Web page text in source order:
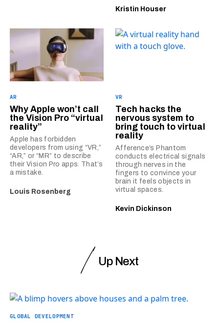
Kristin Houser
AR
Why Apple won’t call
the Vision Pro “virtual
reality”
Apple has forbidden
developers from using “VR,”
“AR,” or “MR” to describe
their Vision Pro apps. That’s
a mistake.
Louis Rosenberg
VR
Tech hacks the
nervous system to
bring touch to virtual
reality
Afference’s Phantom
conducts electrical signals
through nerves in the
fingers to convince your
brain it feels objects in
virtual spaces.
Kevin Dickinson
Up Next
GLOBAL DEVELOPMENT